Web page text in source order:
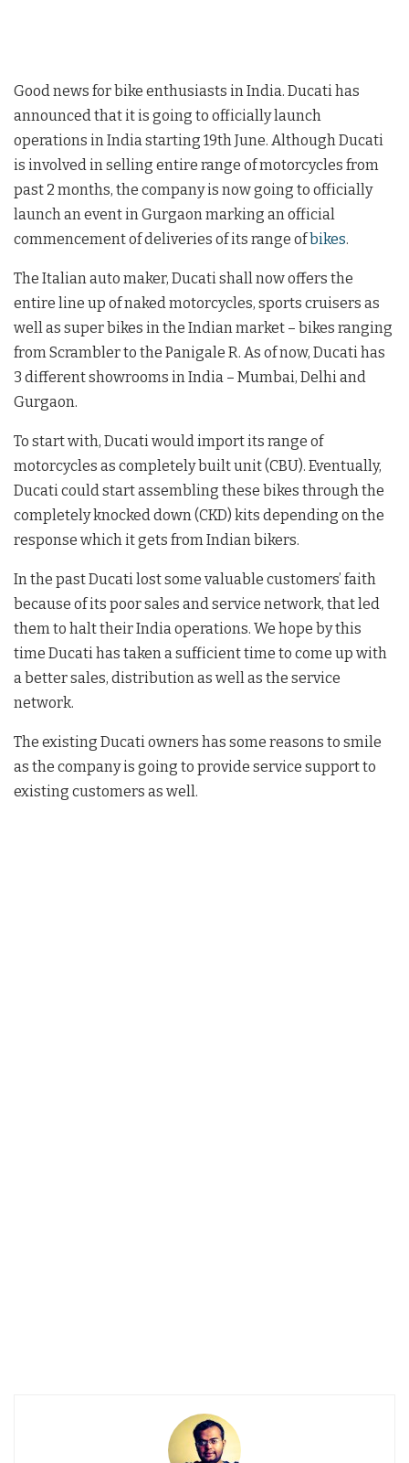
Good news for bike enthusiasts in India. Ducati has
announced that it is going to officially launch
operations in India starting 19th June. Although Ducati
is involved in selling entire range of motorcycles from
past 2 months, the company is now going to officially
launch an event in Gurgaon marking an official
commencement of deliveries of its range ofbikes.
The Italian auto maker, Ducati shall now offers the
entire line up of naked motorcycles, sports cruisers as
well as super bikes in the Indian market – bikes ranging
from Scrambler to the Panigale R. As of now, Ducati has
3 different showrooms in India – Mumbai, Delhi and
Gurgaon.
To start with, Ducati would import its range of
motorcycles as completely built unit (CBU). Eventually,
Ducati could start assembling these bikes through the
completely knocked down (CKD) kits depending on the
response which it gets from Indian bikers.
In the past Ducati lost some valuable customers’ faith
because of its poor sales and service network, that led
them to halt their India operations. We hope by this
time Ducati has taken a sufficient time to come up with
a better sales, distribution as well as the service
network.
The existing Ducati owners has some reasons to smile
as the company is going to provide service support to
existing customers as well.